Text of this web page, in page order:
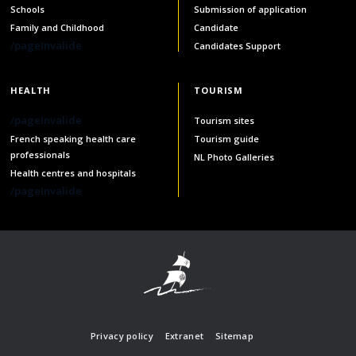
Allison Chaytor
Randy Follet
Skye Fisher
Marc-Alexandre Mestres
services
Language resources for communication in
Schools
Family and Childhood
/pageInvalide
Submission of application
Candidate
Candidates Support
HEALTH
/pageInvalide
French speaking health care
professionals
Health centres and hospitals
/pageInvalide
TOURISM
Tourism sites
Tourism guide
NL Photo Galleries
Privacy policy Extranet Sitemap